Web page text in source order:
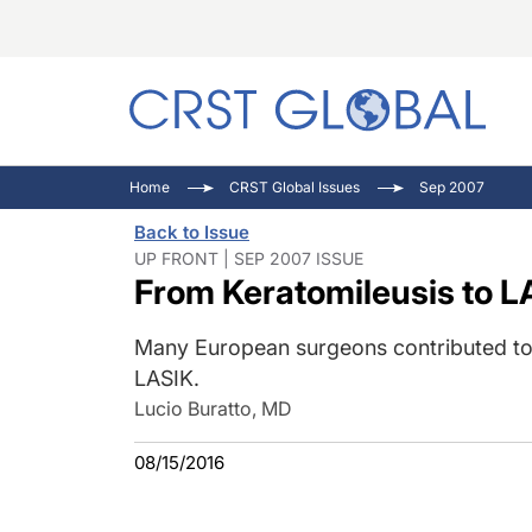
Home CRST Global Issues Sep 2007
Back to Issue
UP FRONT | SEP 2007 ISSUE
From Keratomileusis to
Many European surgeons contributed
LASIK.
Lucio Buratto, MD
08/15/2016